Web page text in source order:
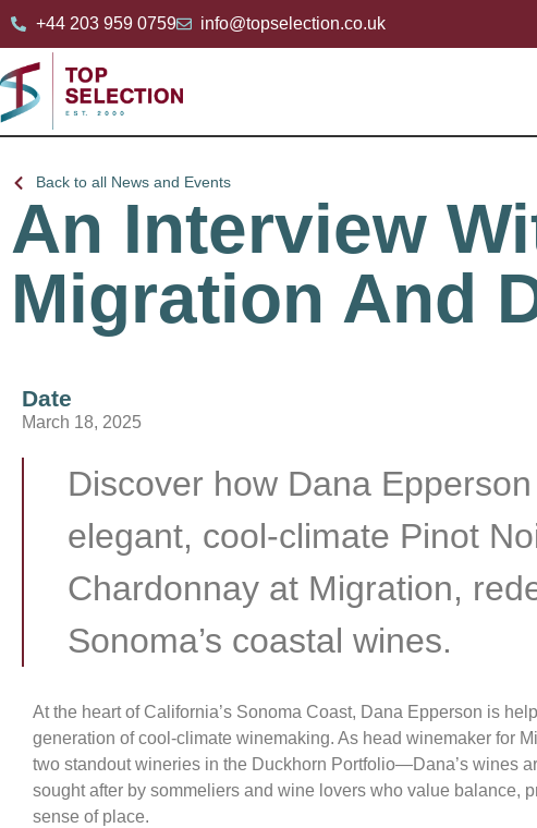
+44 203 959 0759 info@topselection.co.uk
Back to all News and Events
An Interview
Migration And
Date
March 18, 2025
Discover how Dana
elegant, cool-climate Pinot
Chardonnay at Migration,
Sonoma’s coastal wines.
At the heart of California’s Sonoma Coast, Dana Epperson is
generation of cool-climate winemaking. As head winemaker for
two standout wineries in the Duckhorn Portfolio—Dana’s wines
sought after by sommeliers and wine lovers who value balance,
sense of place.